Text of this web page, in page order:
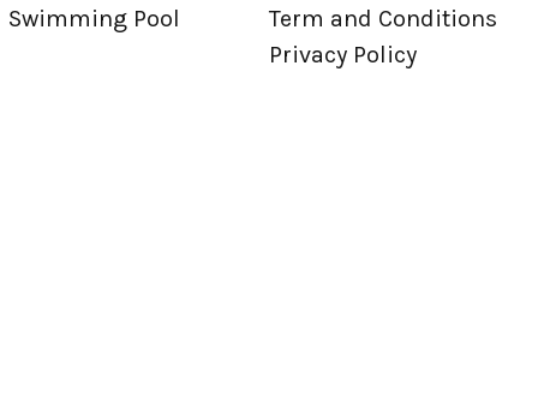
Swimming Pool
Term and Conditions
Privacy Policy